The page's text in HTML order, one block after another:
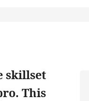
skillset
This